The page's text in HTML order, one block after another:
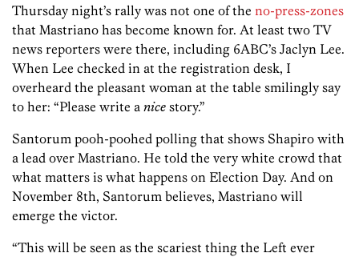
Thursday night’s rally was not one of the no-press-zones
that Mastriano has become known for. At least two TV
news reporters were there, including 6ABC’s Jaclyn Lee.
When Lee checked in at the registration desk, I
overheard the pleasant woman at the table smilingly say
to her: “Please write a nice story.”
Santorum pooh-poohed polling that shows Shapiro with
a lead over Mastriano. He told the very white crowd that
what matters is what happens on Election Day. And on
November 8th, Santorum believes, Mastriano will
emerge the victor.
“This will be seen as the scariest thing the Left ever